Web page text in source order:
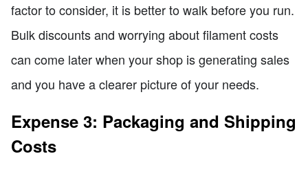
factor to consider, it is better to walk before you run.
Bulk discounts and worrying about filament costs
can come later when your shop is generating sales
and you have a clearer picture of your needs.
Expense 3: Packaging and Shipping
Costs